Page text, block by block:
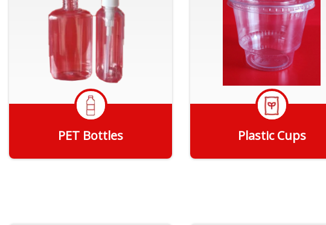
PET Bottles
needs.
Plastic Cups